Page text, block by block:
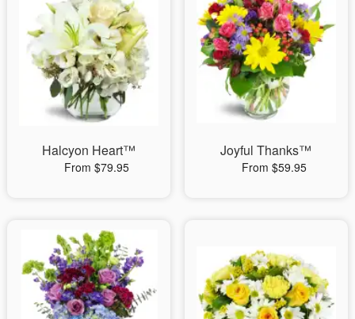
Halcyon Heart™
From $79.95
Joyful Thanks™
From $59.95